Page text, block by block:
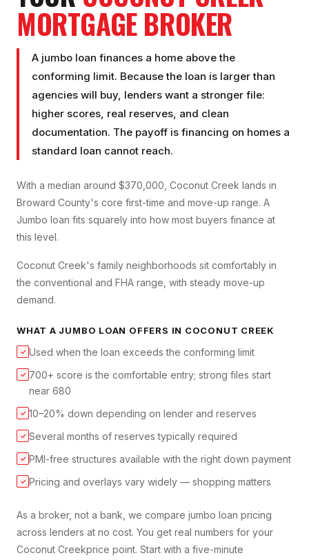
MORTGAGE BROKER
A jumbo loan finances a home above the
conforming limit. Because the loan is larger than
agencies will buy, lenders want a stronger file:
higher scores, real reserves, and clean
documentation. The payoff is financing on homes a
standard loan cannot reach.
With a median around $370,000, Coconut Creek lands in
Broward County's core first-time and move-up range. A
Jumbo loan fits squarely into how most buyers finance at
this level.
Coconut Creek's family neighborhoods sit comfortably in
the conventional and FHA range, with steady move-up
demand.
WHAT A JUMBO LOAN OFFERS IN COCONUT CREEK
✓ Used when the loan exceeds the conforming limit
✓ 700+ score is the comfortable entry; strong files start
near 680
✓ 10–20% down depending on lender and reserves
✓ Several months of reserves typically required
✓ PMI-free structures available with the right down payment
✓ Pricing and overlays vary widely — shopping matters
As a broker, not a bank, we compare jumbo loan pricing
across lenders at no cost. You get real numbers for your
Coconut Creekprice point. Start with a five-minute